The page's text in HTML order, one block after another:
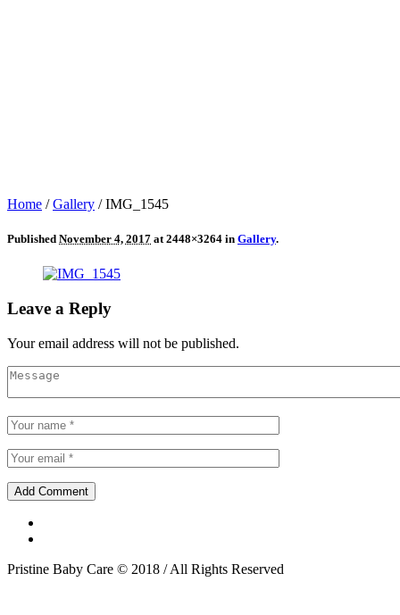
Home /Gallery /IMG_1545
Published November 4, 2017 at 2448×3264 in Gallery.
Leave a Reply
Your email address will not be published.
Pristine Baby Care © 2018 / All Rights Reserved